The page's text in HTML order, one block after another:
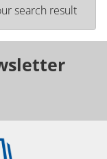
search result